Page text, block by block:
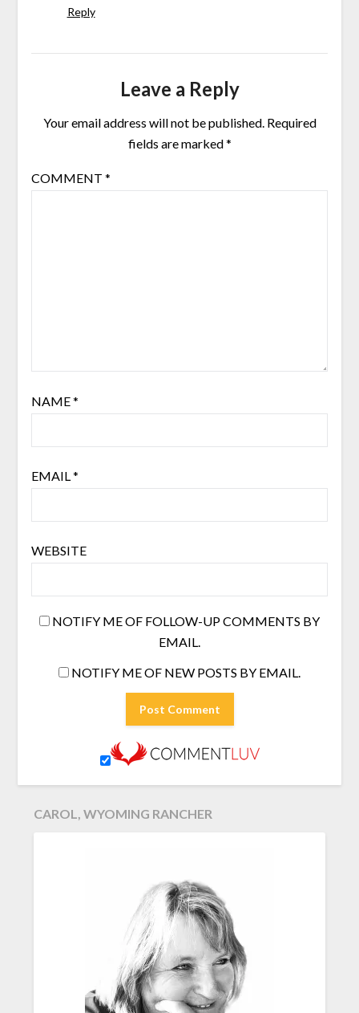
Reply
Leave a Reply
Your email address will not be published. Required
fields are marked*
COMMENT *
NAME*
EMAIL*
WEBSITE
NOTIFY ME OF FOLLOW-UP COMMENTS BY
EMAIL.
NOTIFY ME OF NEW POSTS BY EMAIL.
CAROL, WYOMING RANCHER